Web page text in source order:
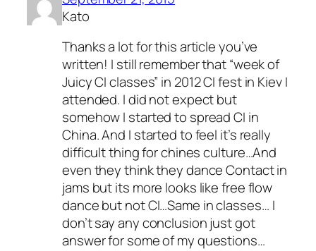
Kato
Thanks a lot for this article you’ve
written! I still remember that “week of
Juicy CI classes” in 2012 CI fest in Kiev I
attended. I did not expect but
somehow I started to spread CI in
China. And I started to feel it’s really
difficult thing for chines culture…And
even they think they dance Contact in
jams but its more looks like free flow
dance but not CI…Same in classes… I
don’t say any conclusion just got
answer for some of my questions…